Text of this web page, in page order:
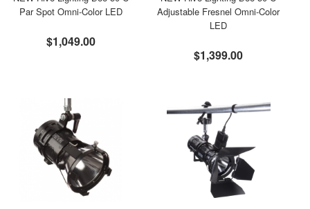
Par Spot Omni-Color LED
$1,049.00
Adjustable Fresnel Omni-Color
LED
$1,399.00